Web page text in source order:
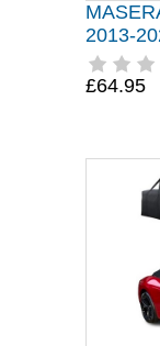
2013-
£64.95